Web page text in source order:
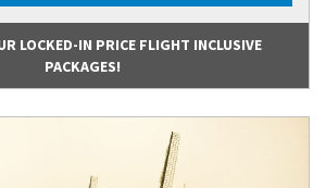
LOCKED-IN PRICE FLIGHT INCLUSIVE
PACKAGES!